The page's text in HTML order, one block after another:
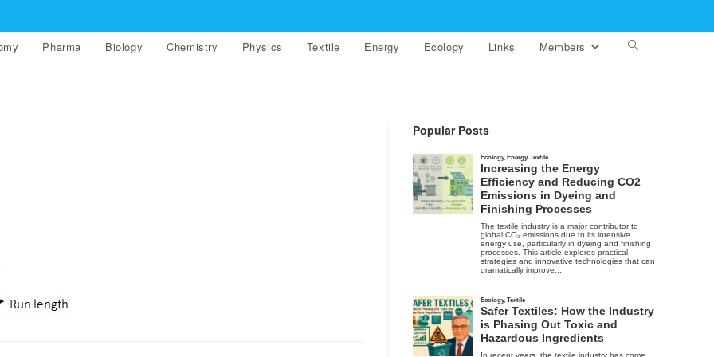
Pharma Biology Chemistry Physics Textile Energy Ecology Links Members Toggle
Popular Posts